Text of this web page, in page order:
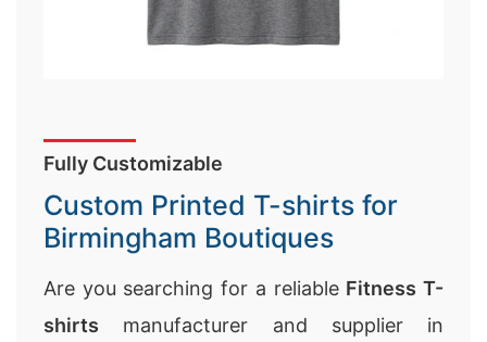
Fully Customizable
Custom Printed T-shirts for
Birmingham Boutiques
Are you searching for a reliable Fitness T-
shirts manufacturer and supplier in